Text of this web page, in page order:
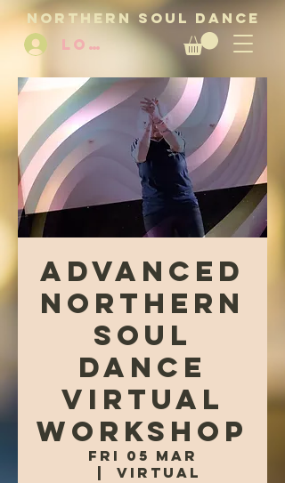
NORTHERN SOUL DANCE
LOG IN
Advanced
Northern
Soul
Dance
Virtual
Workshop
Fri 05 Mar
Virtual